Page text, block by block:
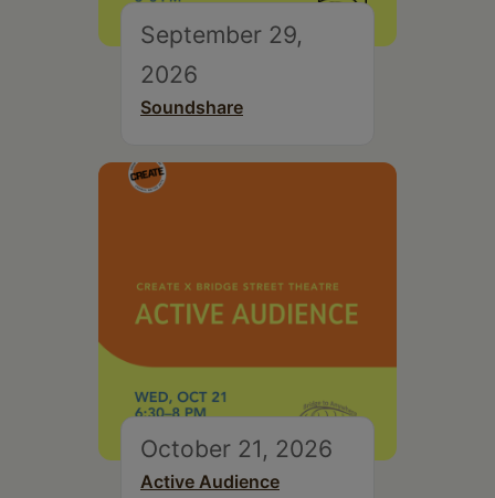
September 29,
2026
Soundshare
October 21, 2026
Active Audience